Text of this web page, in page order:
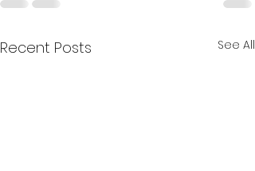
Recent Posts See All